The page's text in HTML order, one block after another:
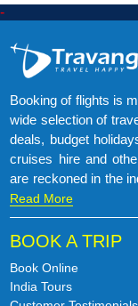
-
Booking of flights is
wide selection of
deals, budget
cruises hire and
are reckoned in the
Read More
BOOK A TRIP
Book Online
India Tours